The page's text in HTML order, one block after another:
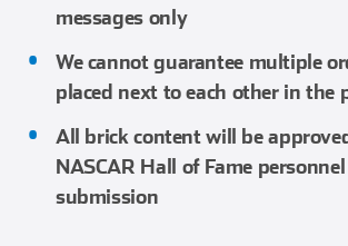
messages only
We cannot guarantee multiple
placed next to each other in the
All brick content will be
NASCAR Hall of Fame
submission